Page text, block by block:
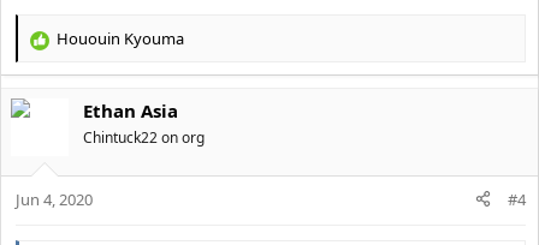
R
c
o
n
Hououin Kyouma
Ethan Asia
Chintuck22 on org
Jun 4, 2020 #4